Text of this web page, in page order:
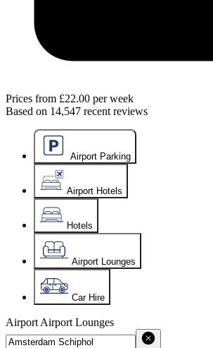
Prices from £22.00 per week
Based on 14,547 recent reviews
Airport Parking
Airport Hotels
Hotels
Airport Lounges
Car Hire
Airport Airport Lounges